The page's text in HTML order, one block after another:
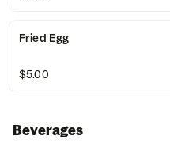
Fried Egg
$5.00
Beverages